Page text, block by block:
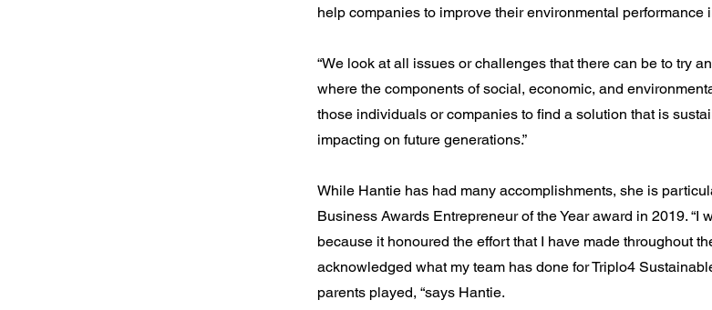
help companies to improve their environmental performance
“We look at all issues or challenges that there can be to try
where the components of social, economic, and
those individuals or companies to find a solution that is
impacting on future generations.”
While Hantie has had many accomplishments, she is
Business Awards Entrepreneur of the Year award in 2019. “I
because it honoured the effort that I have made throughout
acknowledged what my team has done for Triplo4
parents played, “says Hantie.